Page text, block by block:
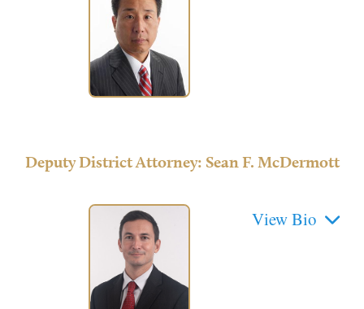
Deputy District Attorney: Sean F. McDermott